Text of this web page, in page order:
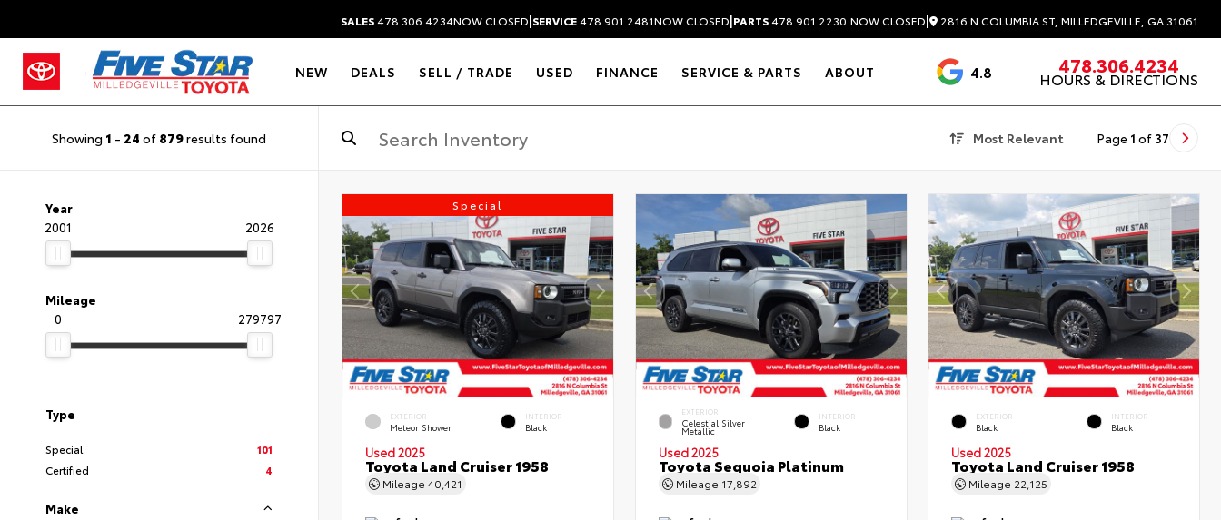
SALES478.306.4234NOW CLOSED|SERVICE478.901.2481NOW CLOSED|PARTS478.901.2230 NOW CLOSED| 2816 N COLUMBIA ST, MILLEDGEVILLE, GA 31061
NEW DEALS SELL / TRADE USED FINANCE SERVICE & PARTS ABOUT 4.8 3488 Reviews
478.306.4234
HOURS & DIRECTIONS
Showing 1 - 24 of 879results found Most Relevant Page 1 of 37
Year
2001
2026
Mileage
0
279797
Type
Special
101
Certified
4
Make
Special
EXTERIOR
Meteor Shower
INTERIOR
Black
Used 2025
Toyota Land Cruiser 1958
Mileage 40,421
EXTERIOR
Celestial Silver
Metallic
INTERIOR
Black
Used 2025
Toyota Sequoia Platinum
Mileage 17,892
EXTERIOR
Black
INTERIOR
Black
Used 2025
Toyota Land Cruiser 1958
Mileage 22,125